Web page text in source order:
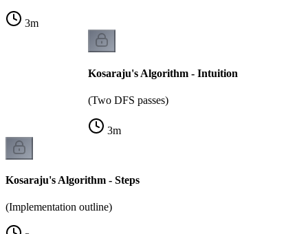
3m
Kosaraju's Algorithm - Intuition
(Two DFS passes)
3m
Kosaraju's Algorithm - Steps
(Implementation outline)